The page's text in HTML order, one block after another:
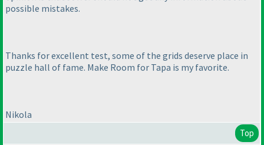
possible mistakes.
Thanks for excellent test, some of the grids deserve place in
puzzle hall of fame. Make Room for Tapa is my favorite.
Nikola
Top